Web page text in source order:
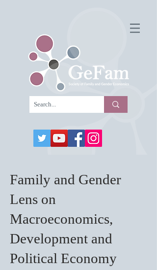
Family and Gender
Lens on
Macroeconomics,
Development and
Political Economy